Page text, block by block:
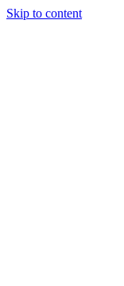
Skip to content